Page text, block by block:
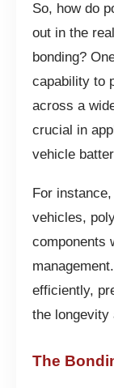
So, how do
out in the
bonding?
capability to
across a
crucial in
vehicle
For
vehicles,
components
efficiently,
the longevity
The